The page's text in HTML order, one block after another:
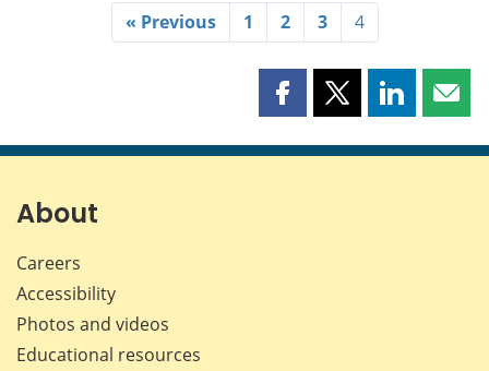
« Previous 1 2 3 4
Share
page
Share
page
Share
page page
About
Careers
Accessibility
Photos and videos
Educational resources